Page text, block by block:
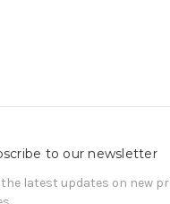
to our newsletter
the latest updates on new